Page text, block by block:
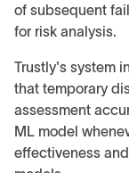
of subsequent
for risk analysis.
Trustly's system
that temporary
assessment
ML model
effectiveness